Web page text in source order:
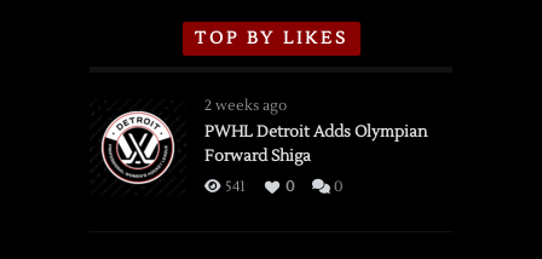
TOP BY LIKES
2 weeks ago
PWHL Detroit Adds Olympian
Forward Shiga
541 0 0